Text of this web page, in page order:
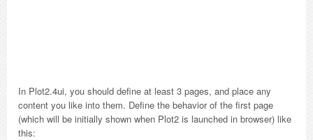
In Plot2.4ui, you should define at least 3 pages, and place any
content you like into them. Define the behavior of the first page
(which will be initially shown when Plot2 is launched in browser) like
this: